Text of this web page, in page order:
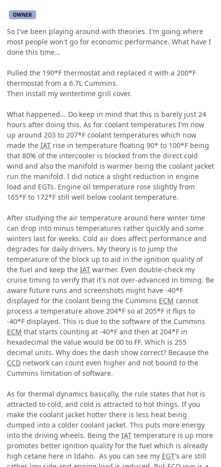
OWNER
So I've been playing around with theories. I'm going where
most people won't go for economic performance. What have I
done this time...
Pulled the 190*F thermostat and replaced it with a 200*F
thermostat from a 6.7L Cummins.
Then install my wintertime grill cover.
What happened... Do keep in mind that this is barely just 24
hours after doing this. As for coolant temperatures I'm now
up around 203 to 207*F coolant temperatures which now
made the IAT rise in temperature floating 90* to 100*F being
that 80% of the intercooler is blocked from the direct cold
wind and also the manifold is warmer being the coolant jacket
run the manifold. I did notice a slight reduction in engine
load and EGTs. Engine oil temperature rose slightly from
165*F to 172*F still well below coolant temperature.
After studying the air temperature around here winter time
can drop into minus temperatures rather quickly and some
winters last for weeks. Cold air does affect performance and
degrades for daily drivers. My theory is to jump the
temperature of the block up to aid in the ignition quality of
the fuel and keep the IAT warmer. Even double-check my
cruise timing to verify that it's not over-advanced in timing. Be
aware future runs and screenshots might have -40*F
displayed for the coolant being the Cummins ECM cannot
process a temperature above 204*F so at 205*F it flips to
-40*F displayed. This is due to the software of the Cummins
ECM that starts counting at -40*F and then at 204*F in
hexadecimal the value would be 00 to FF. Which is 255
decimal units. Why does the dash show correct? Because the
CCD network can count even higher and not bound to the
Cummins limitation of software.
As for thermal dynamics basically, the rule states that hot is
attracted to cold, and cold is attracted to hot things. If you
make the coolant jacket hotter there is less heat being
dumped into a colder coolant jacket. This puts more energy
into the driving wheels. Being the IAT temperature is up more
promotes better ignition quality for the fuel which is already
high cetane here in Idaho. As you can see my EGT's are still